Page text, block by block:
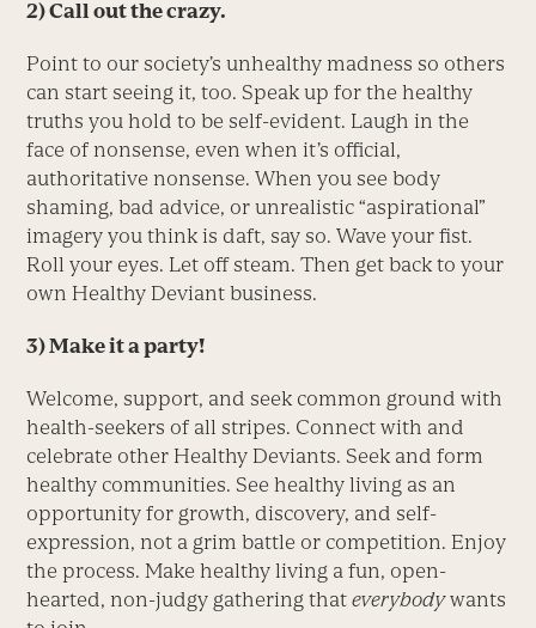
2)Call out the crazy.
Point to our society’s unhealthy madness so others
can start seeing it, too. Speak up for the healthy
truths you hold to be self-evident. Laugh in the
face of nonsense, even when it’s official,
authoritative nonsense. When you see body
shaming, bad advice, or unrealistic “aspirational”
imagery you think is daft, say so. Wave your fist.
Roll your eyes. Let off steam. Then get back to your
own Healthy Deviant business.
3)Make it a party!
Welcome, support, and seek common ground with
health-seekers of all stripes. Connect with and
celebrate other Healthy Deviants. Seek and form
healthy communities. See healthy living as an
opportunity for growth, discovery, and self-
expression, not a grim battle or competition. Enjoy
the process. Make healthy living a fun, open-
hearted, non-judgy gathering thateverybodywants